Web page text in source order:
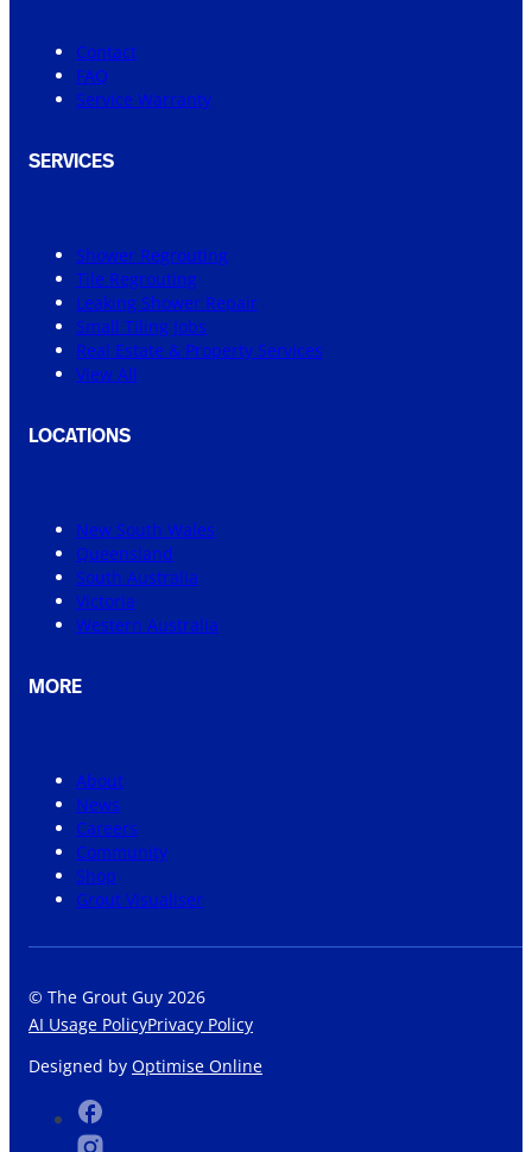
Contact
FAQ
Service Warranty
SERVICES
Shower Regrouting
Tile Regrouting
Leaking Shower Repair
Small Tiling Jobs
Real Estate & Property Services
View All
LOCATIONS
New South Wales
Queensland
South Australia
Victoria
Western Australia
MORE
About
News
Careers
Community
Shop
Grout Visualiser
© The Grout Guy 2026
AI Usage PolicyPrivacy Policy
Designed by Optimise Online